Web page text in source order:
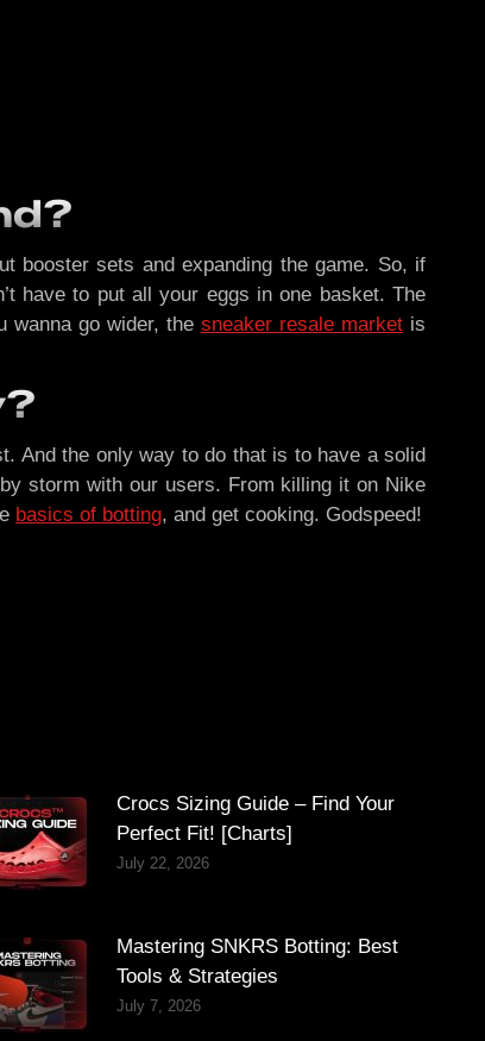
booster sets and expanding the game. So, if
have to put all your eggs in one basket. The
wanna go wider, the sneaker resale marketis
And the only way to do that is to have a solid
storm with our users. From killing it on Nike
basics of botting, and get cooking. Godspeed!
Crocs Sizing Guide – Find Your
Perfect Fit! [Charts]
July 22, 2026
Mastering SNKRS Botting: Best
Tools & Strategies
July 7, 2026